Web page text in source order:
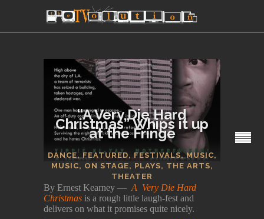
“A Very Die Hard
Christmas” Whips it up
at the Fringe
DANCE,FEATURED,FESTIVALS,MUSIC,
MUSIC, ON STAGE, PLAYS, THE ARTS,
THEATER
SECTIONS
By Ernest Kearney — A Very Die Hard
Christmas is a rough little laugh-fest and
delivers on what it promises quite nicely.